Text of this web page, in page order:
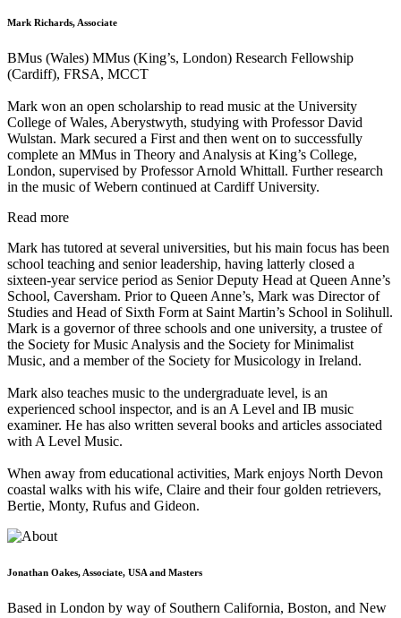
Mark Richards, Associate
BMus (Wales) MMus (King’s, London) Research Fellowship
(Cardiff), FRSA, MCCT
Mark won an open scholarship to read music at the University
College of Wales, Aberystwyth, studying with Professor David
Wulstan. Mark secured a First and then went on to successfully
complete an MMus in Theory and Analysis at King’s College,
London, supervised by Professor Arnold Whittall. Further research
in the music of Webern continued at Cardiff University.
Read more
Mark has tutored at several universities, but his main focus has been
school teaching and senior leadership, having latterly closed a
sixteen-year service period as Senior Deputy Head at Queen Anne’s
School, Caversham. Prior to Queen Anne’s, Mark was Director of
Studies and Head of Sixth Form at Saint Martin’s School in Solihull.
Mark is a governor of three schools and one university, a trustee of
the Society for Music Analysis and the Society for Minimalist
Music, and a member of the Society for Musicology in Ireland.
Mark also teaches music to the undergraduate level, is an
experienced school inspector, and is an A Level and IB music
examiner. He has also written several books and articles associated
with A Level Music.
When away from educational activities, Mark enjoys North Devon
coastal walks with his wife, Claire and their four golden retrievers,
Bertie, Monty, Rufus and Gideon.
Jonathan Oakes, Associate, USA and Masters
Based in London by way of Southern California, Boston, and New